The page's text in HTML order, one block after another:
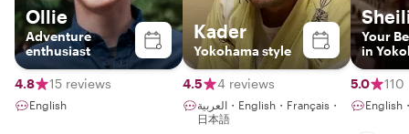
Ollie
Adventure
enthusiast
4.8 15 reviews
English
Kader
Yokohama style
4.5 4 reviews
العربية・English・Français・
日本語
Your
in
5.0 110
English